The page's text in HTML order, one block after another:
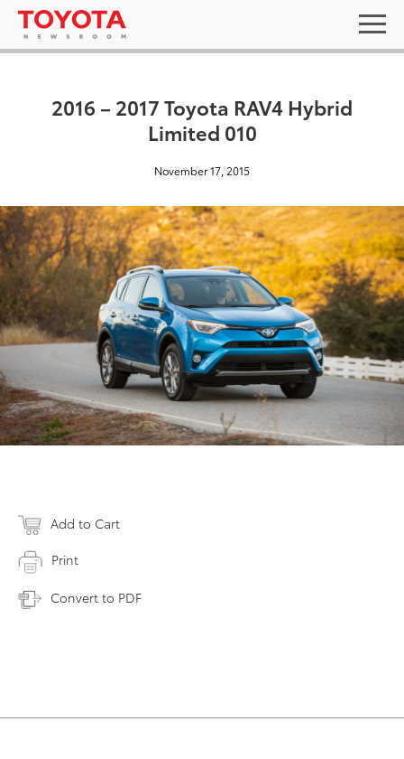
2016 – 2017 Toyota RAV4 Hybrid
Limited 010
November 17, 2015
Add to Cart
Print
Convert to PDF